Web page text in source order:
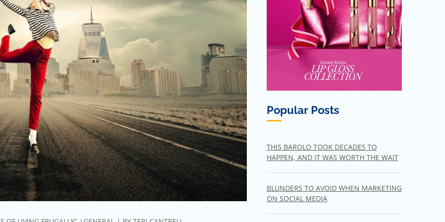
Popular Posts
THIS BAROLO TOOK DECADES TO
HAPPEN, AND IT WAS WORTH THE WAIT
BLUNDERS TO AVOID WHEN MARKETING
ON SOCIAL MEDIA